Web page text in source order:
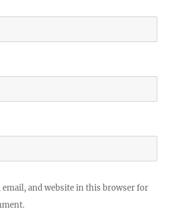
email, and website in this browser for